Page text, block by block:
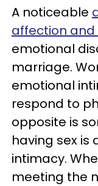
A noticeable
affection
emotional
marriage.
emotional
respond to
opposite is
having sex is
intimacy.
meeting the